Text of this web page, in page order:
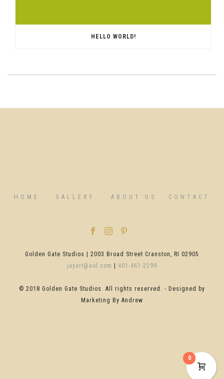
HELLO WORLD!
HOME GALLERY ABOUT US CONTACT
Golden Gate Studios | 2003 Broad Street Cranston, RI 02905
jayart@aol.com
401-461-2299
© 2018 Golden Gate Studios. All rights reserved. - Designed by
Marketing By Andrew
0